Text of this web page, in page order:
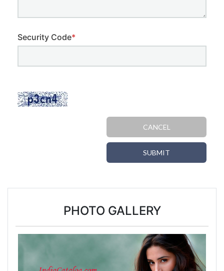
Security Code*
CANCEL
SUBMIT
PHOTO GALLERY